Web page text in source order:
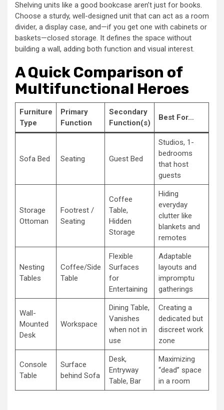
Shelving units like a good bookcase aren’t just for books.
Choose a sturdy, well-designed unit that can act as a room
divider, a display case, and—if you get one with cabinets or
baskets—closed storage. It defines the space without
building a wall, adding both function and visual interest.
A Quick Comparison of
Multifunctional Heroes
Furniture
Type
Primary
Function
Secondary
Function(s)
Best For…
Sofa Bed Seating Guest Bed
Studios, 1-
bedrooms
that host
guests
Storage
Ottoman
Footrest /
Seating
Coffee
Table,
Hidden
Storage
Hiding
everyday
clutter like
blankets and
remotes
Nesting
Tables
Coffee/Side
Table
Flexible
Surfaces
for
Entertaining
Adaptable
layouts and
impromptu
gatherings
Wall-
Mounted
Desk
Workspace
Dining Table,
Vanishes
when not in
use
Creating a
dedicated but
discreet work
zone
Console
Table
Surface
behind Sofa
Desk,
Entryway
Table, Bar
Maximizing
“dead” space
in a room